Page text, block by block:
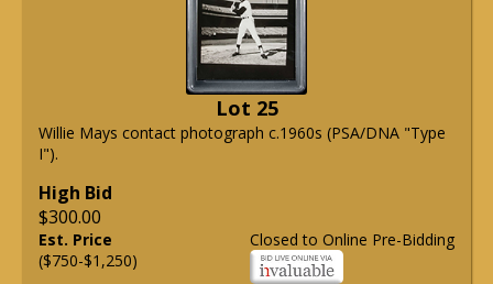
Lot 25
Willie Mays contact photograph c.1960s (PSA/DNA "Type
I").
High Bid
$300.00
Closed to Online Pre-Bidding
Est. Price
($750-$1,250)